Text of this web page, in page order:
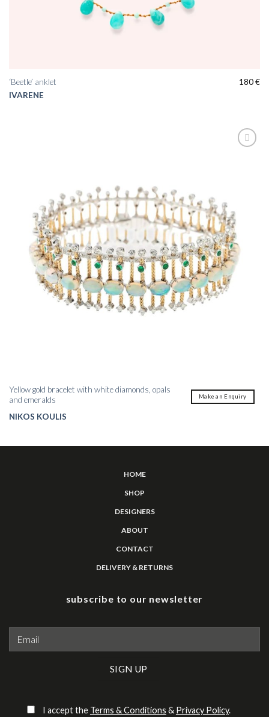
IVARENE
‘Beetle’ anklet 180€
NIKOS KOULIS
Yellow gold bracelet with white diamonds, opals
and emeralds
Make an Enquiry
HOME
SHOP
DESIGNERS
ABOUT
CONTACT
DELIVERY & RETURNS
subscribe to our newsletter
I accept the Terms & Conditions & Privacy Policy.